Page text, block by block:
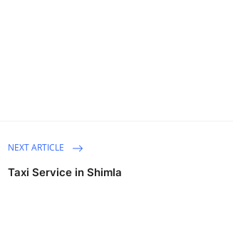
NEXT ARTICLE
Taxi Service in Shimla